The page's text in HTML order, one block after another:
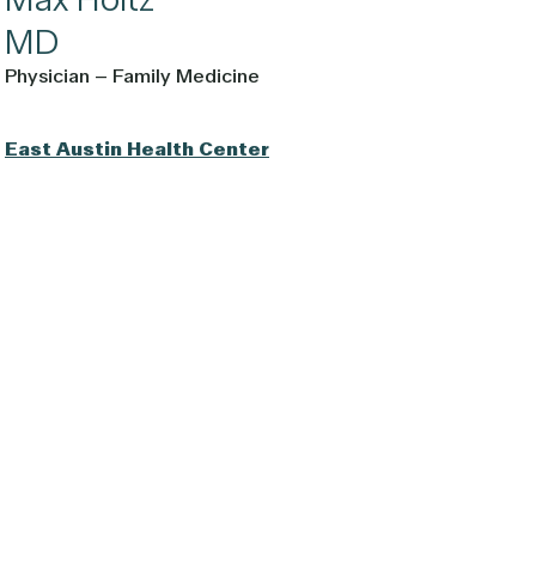
MD
Physician – Family Medicine
East Austin Health Center